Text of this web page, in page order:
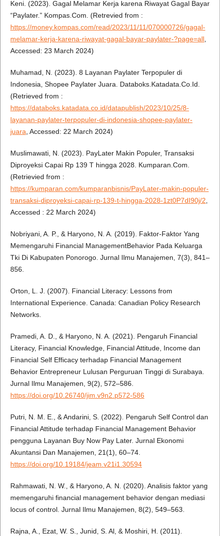
Keni. (2023). Gagal Melamar Kerja karena Riwayat Gagal Bayar
“Paylater.” Kompas.Com. (Retrevied from :
https://money.kompas.com/read/2023/11/11/070000726/gagal-
melamar-kerja-karena-riwayat-gagal-bayar-paylater-?page=all,
Accessed: 23 March 2024)
Muhamad, N. (2023). 8 Layanan Paylater Terpopuler di
Indonesia, Shopee Paylater Juara. Databoks.Katadata.Co.Id.
(Retrieved from :
https://databoks.katadata.co.id/datapublish/2023/10/25/8-
layanan-paylater-terpopuler-di-indonesia-shopee-paylater-
juara, Accessed: 22 March 2024)
Muslimawati, N. (2023). PayLater Makin Populer, Transaksi
Diproyeksi Capai Rp 139 T hingga 2028. Kumparan.Com.
(Retrievied from :
https://kumparan.com/kumparanbisnis/PayLater-makin-populer-
transaksi-diproyeksi-capai-rp-139-t-hingga-2028-1zt0P7dI90j/2,
Accessed : 22 March 2024)
Nobriyani, A. P., & Haryono, N. A. (2019). Faktor-Faktor Yang
Memengaruhi Financial ManagementBehavior Pada Keluarga
Tki Di Kabupaten Ponorogo. Jurnal Ilmu Manajemen, 7(3), 841–
856.
Orton, L. J. (2007). Financial Literacy: Lessons from
International Experience. Canada: Canadian Policy Research
Networks.
Pramedi, A. D., & Haryono, N. A. (2021). Pengaruh Financial
Literacy, Financial Knowledge, Financial Attitude, Income dan
Financial Self Efficacy terhadap Financial Management
Behavior Entrepreneur Lulusan Perguruan Tinggi di Surabaya.
Jurnal Ilmu Manajemen, 9(2), 572–586.
https://doi.org/10.26740/jim.v9n2.p572-586
Putri, N. M. E., & Andarini, S. (2022). Pengaruh Self Control dan
Financial Attitude terhadap Financial Management Behavior
pengguna Layanan Buy Now Pay Later. Jurnal Ekonomi
Akuntansi Dan Manajemen, 21(1), 60–74.
https://doi.org/10.19184/jeam.v21i1.30594
Rahmawati, N. W., & Haryono, A. N. (2020). Analisis faktor yang
memengaruhi financial management behavior dengan mediasi
locus of control. Jurnal Ilmu Manajemen, 8(2), 549–563.
Rajna, A., Ezat, W. S., Junid, S. Al, & Moshiri, H. (2011).